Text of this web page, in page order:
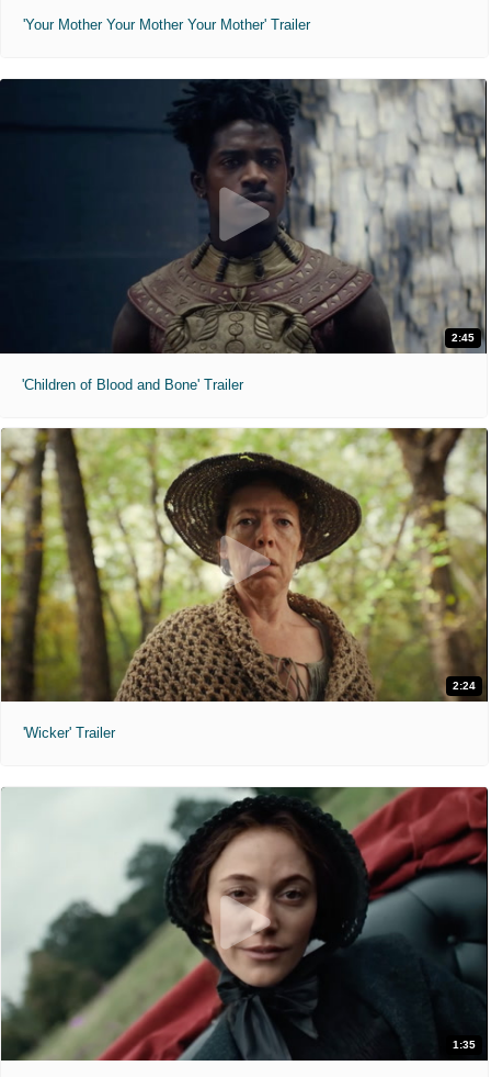
'Your Mother Your Mother Your Mother' Trailer
2:45
'Children of Blood and Bone' Trailer
2:24
'Wicker' Trailer
1:35